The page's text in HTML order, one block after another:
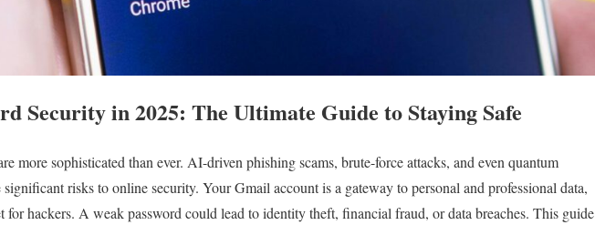
Security in 2025: The Ultimate Guide to Staying Safe
more sophisticated than ever. AI-driven phishing scams, brute-force attacks, and even quantum
risks to online security. Your Gmail account is a gateway to personal and professional data,
for hackers. A weak password could lead to identity theft, financial fraud, or data breaches. This guide